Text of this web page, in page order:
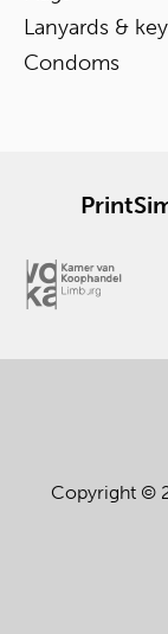
Lanyards &
Condoms
Copyright ©